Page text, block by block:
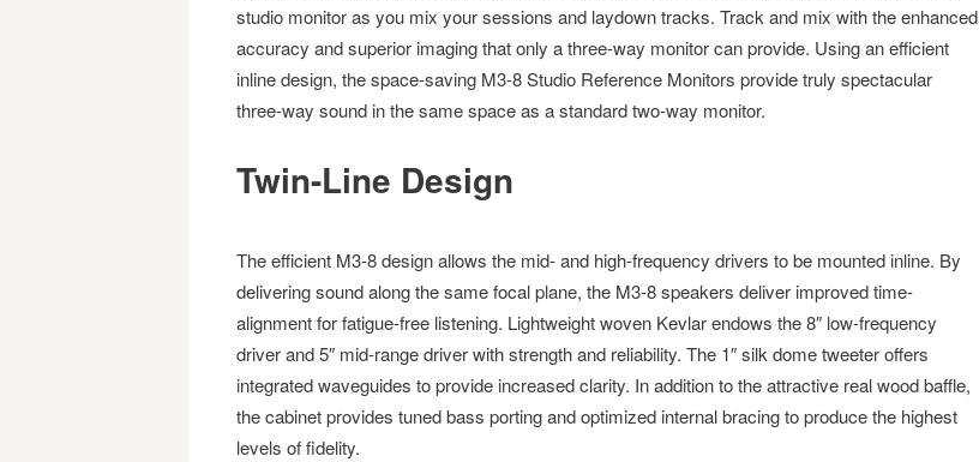
studio monitor as you mix your sessions and laydown tracks. Track and mix with the enhanced
accuracy and superior imaging that only a three-way monitor can provide. Using an efficient
inline design, the space-saving M3-8 Studio Reference Monitors provide truly spectacular
three-way sound in the same space as a standard two-way monitor.
Twin-Line Design
The efficient M3-8 design allows the mid- and high-frequency drivers to be mounted inline. By
delivering sound along the same focal plane, the M3-8 speakers deliver improved time-
alignment for fatigue-free listening. Lightweight woven Kevlar endows the 8″ low-frequency
driver and 5″ mid-range driver with strength and reliability. The 1″ silk dome tweeter offers
integrated waveguides to provide increased clarity. In addition to the attractive real wood baffle,
the cabinet provides tuned bass porting and optimized internal bracing to produce the highest
levels of fidelity.